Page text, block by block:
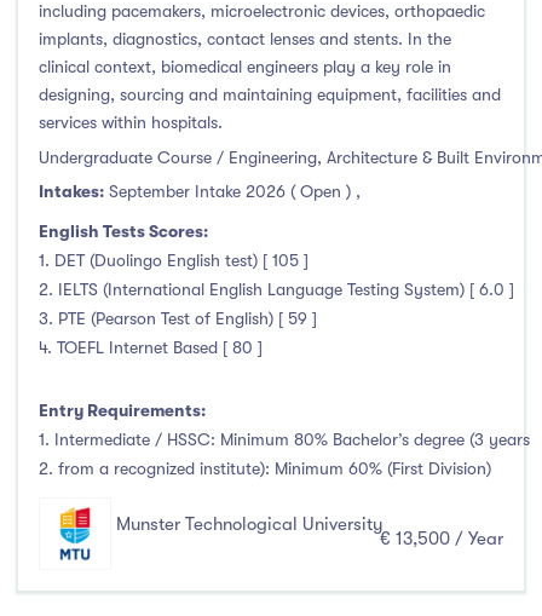
including pacemakers, microelectronic devices, orthopaedic
implants, diagnostics, contact lenses and stents. In the
clinical context, biomedical engineers play a key role in
designing, sourcing and maintaining equipment, facilities and
services within hospitals.
Undergraduate Course / Engineering, Architecture & Built
Intakes: September Intake 2026 ( Open ) ,
English Tests Scores:
1. DET (Duolingo English test) [ 105 ]
2. IELTS (International English Language Testing System) [ 6.0 ]
3. PTE (Pearson Test of English) [ 59 ]
4. TOEFL Internet Based [ 80 ]
Entry Requirements:
1. Intermediate / HSSC: Minimum 80% Bachelor’s degree (3 years
2. from a recognized institute): Minimum 60% (First Division)
Munster Technological University
€ 13,500 / Year